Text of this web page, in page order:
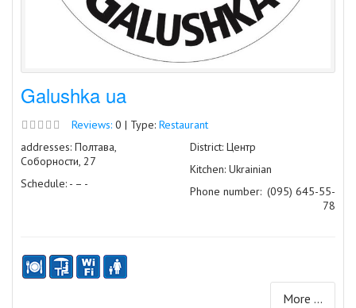
Galushka ua
Reviews: 0 | Type: Restaurant
addresses: Полтава,
Соборности, 27
Schedule: - – -
District: Центр
Kitchen: Ukrainian
Phone number: (095) 645-55-
78
More ...